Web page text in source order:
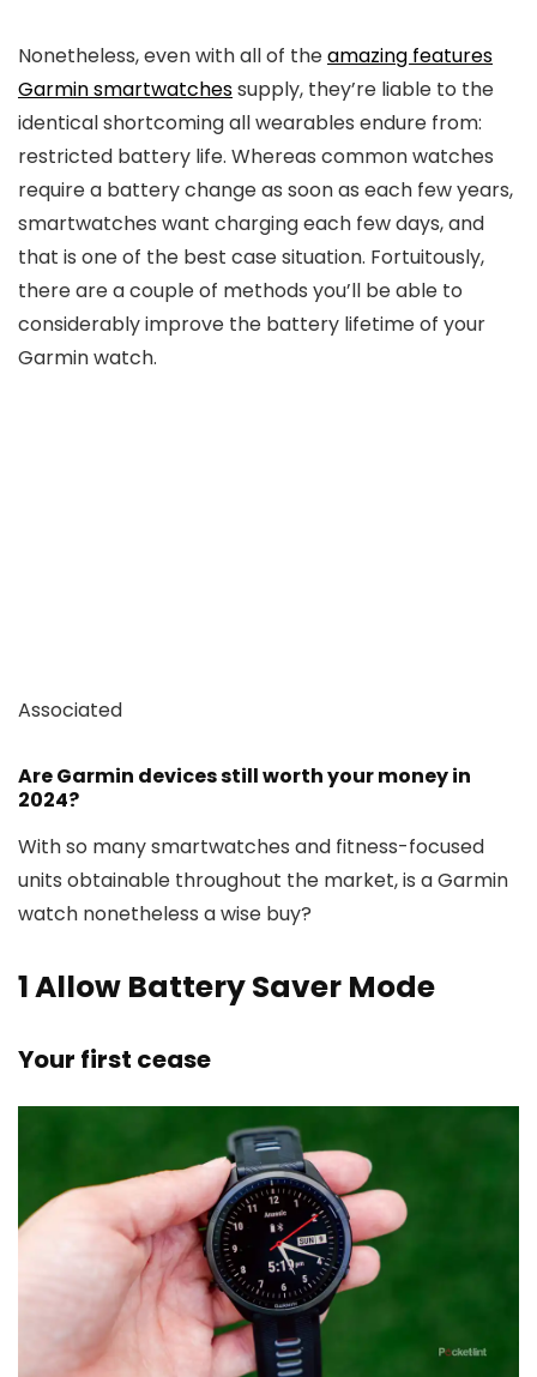
Nonetheless, even with all of theamazing features
Garmin smartwatchessupply, they’re liable to the
identical shortcoming all wearables endure from:
restricted battery life. Whereas common watches
require a battery change as soon as each few years,
smartwatches want charging each few days, and
that is one of the best case situation. Fortuitously,
there are a couple of methods you’ll be able to
considerably improve the battery lifetime of your
Garmin watch.
Associated
Are Garmin devices still worth your money in
2024?
With so many smartwatches and fitness-focused
units obtainable throughout the market, is a Garmin
watch nonetheless a wise buy?
1Allow Battery Saver Mode
Your first cease